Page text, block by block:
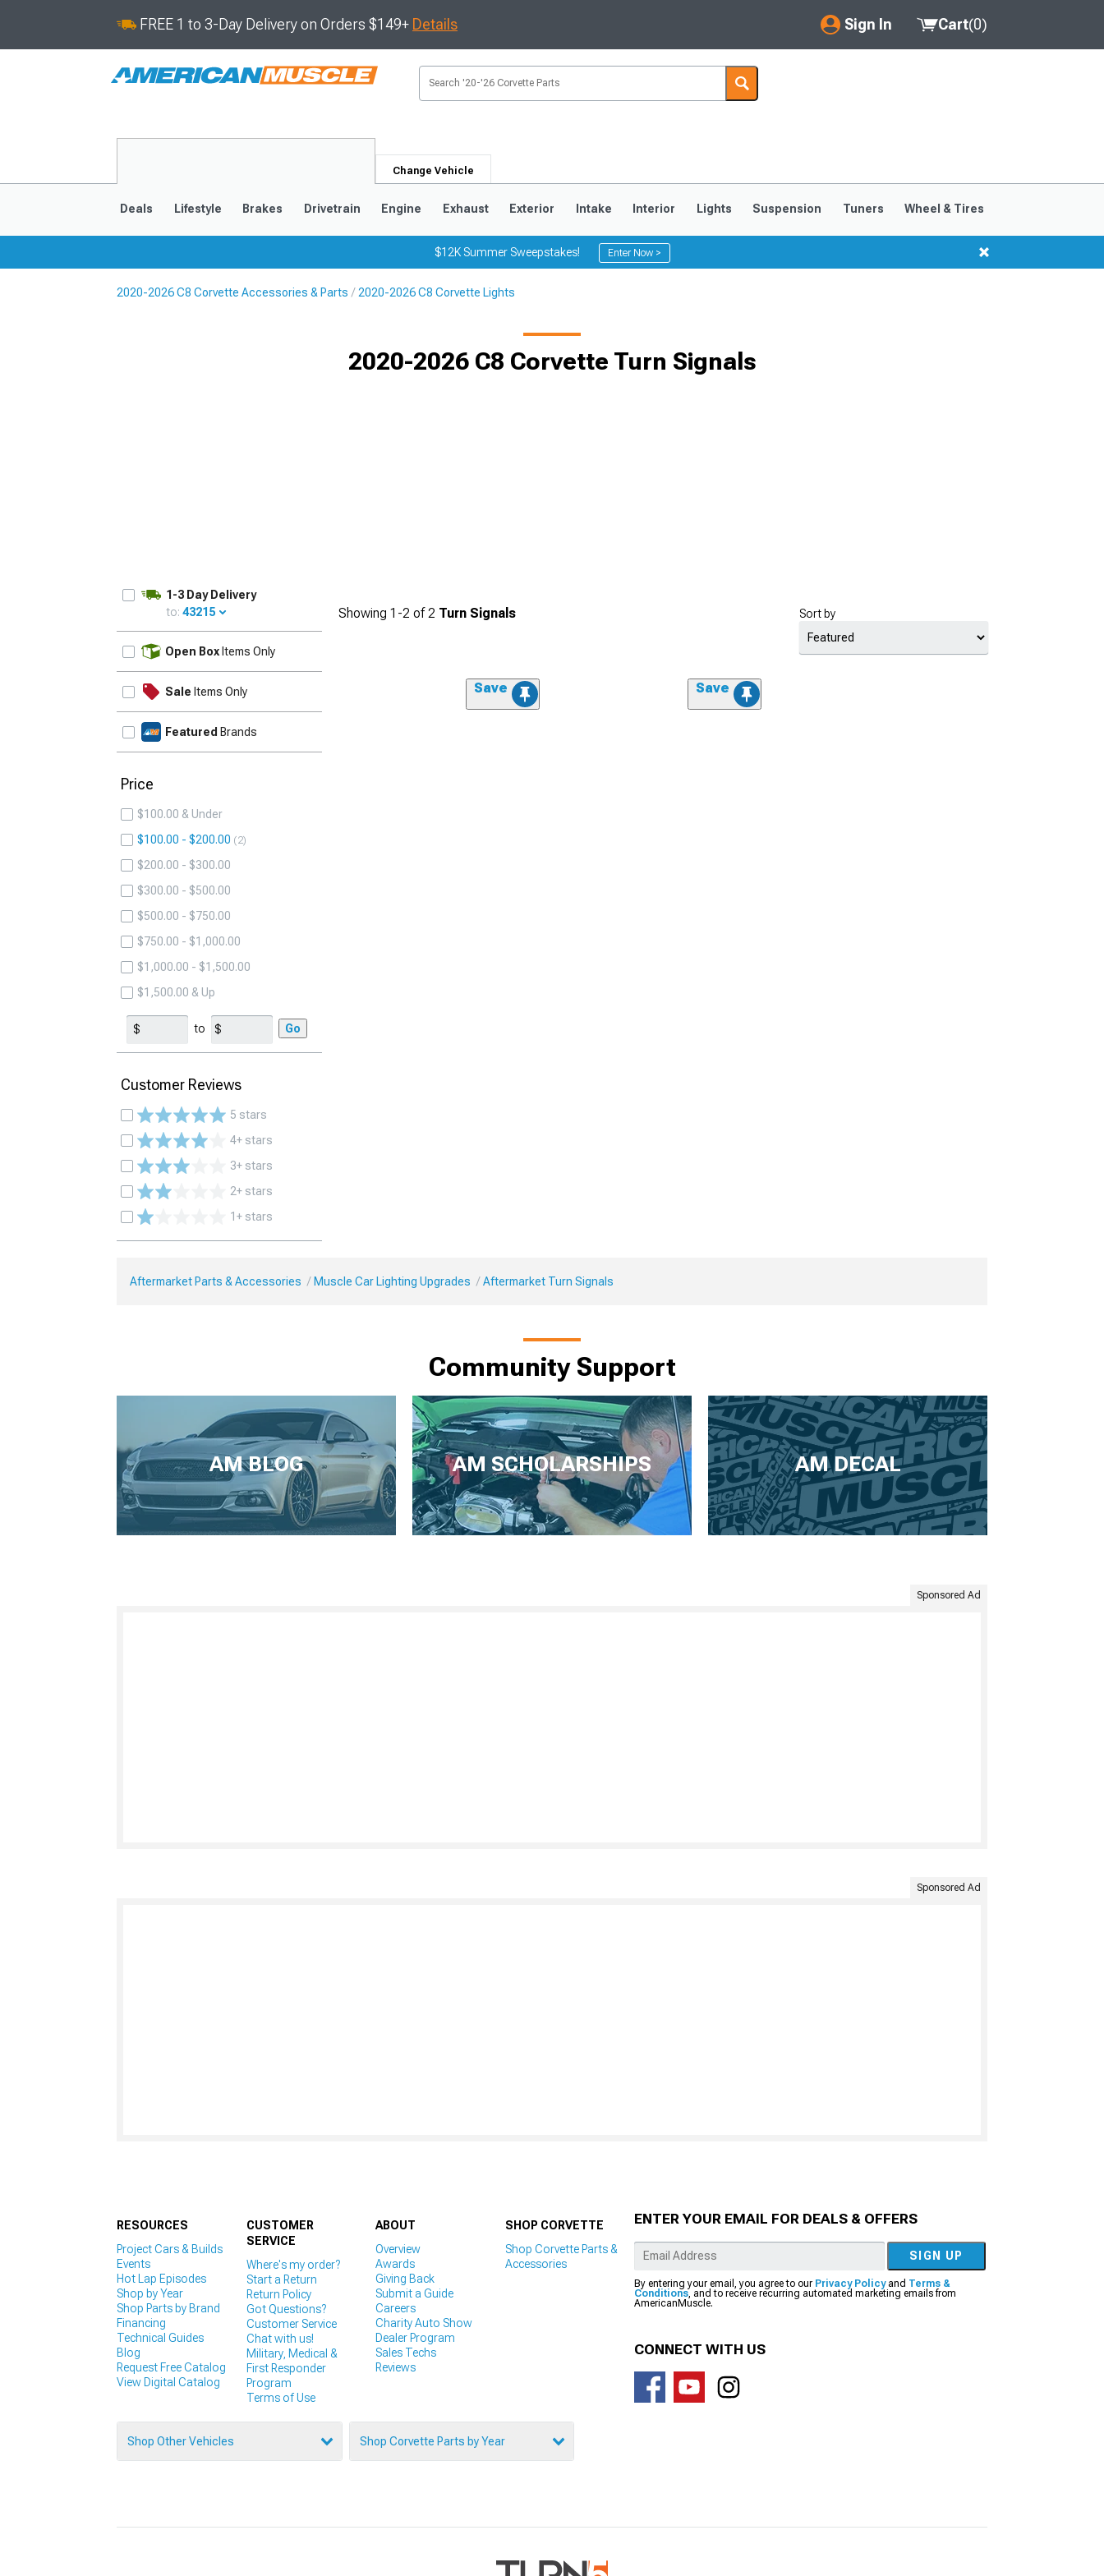
FREE 1 to 3-Day Delivery on Orders $149+ Details Sign In
My Account
Saved Products
Cart(0)
Change Vehicle
Deals Lifestyle Brakes Drivetrain Engine Exhaust Exterior Intake Interior Lights Suspension Tuners Wheel & Tires
$12K Summer Sweepstakes! Enter Now >
2020-2026 C8 Corvette Accessories & Parts 2020-2026 C8 Corvette Lights
2020-2026 C8 Corvette Turn Signals
1-3 Day Delivery
to: 43215
Open Box Items Only
Sale Items Only
Featured Brands
Price
$100.00 & Under
$100.00 - $200.00
2
$200.00 - $300.00
$300.00 - $500.00
$500.00 - $750.00
$750.00 - $1,000.00
$1,000.00 - $1,500.00
$1,500.00 & Up
to Go
Customer Reviews
5 stars
4+ stars
3+ stars
2+ stars
1+ stars
Showing 1-2 of2 Turn Signals Sort by
Save Save
Aftermarket Parts & Accessories Muscle Car Lighting Upgrades Aftermarket Turn Signals
Community Support
AM BLOG AM SCHOLARSHIPS AM DECAL
Sponsored Ad
Sponsored Ad
RESOURCES
Project Cars & Builds
Events
Hot Lap Episodes
Shop by Year
Shop Parts by Brand
Financing
Technical Guides
Blog
Request Free Catalog
View Digital Catalog
CUSTOMER
SERVICE
Where's my order?
Start a Return
Return Policy
Got Questions?
Customer Service
Chat with us!
Military, Medical &
First Responder
Program
Terms of Use
ABOUT
Overview
Awards
Giving Back
Submit a Guide
Careers
Charity Auto Show
Dealer Program
Sales Techs
Reviews
SHOP CORVETTE
Shop Corvette Parts &
Accessories
Shop Other Vehicles Shop Corvette Parts by Year
ENTER YOUR EMAIL FOR DEALS & OFFERS
SIGN UP
By entering your email, you agree to our Privacy Policyand Terms &
Conditions, and to receive recurring automated marketing emails from
AmericanMuscle.
CONNECT WITH US